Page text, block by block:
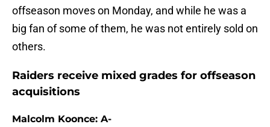
offseason moves on Monday, and while he was a
big fan of some of them, he was not entirely sold on
others.
Raiders receive mixed grades for offseason
acquisitions
Malcolm Koonce: A-